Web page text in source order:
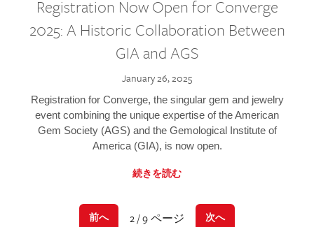
Registration Now Open for Converge
2025: A Historic Collaboration Between
GIA and AGS
January 26, 2025
Registration for Converge, the singular gem and jewelry
event combining the unique expertise of the American
Gem Society (AGS) and the Gemological Institute of
America (GIA), is now open.
続きを読む
前へ 2 / 9 ページ 次へ